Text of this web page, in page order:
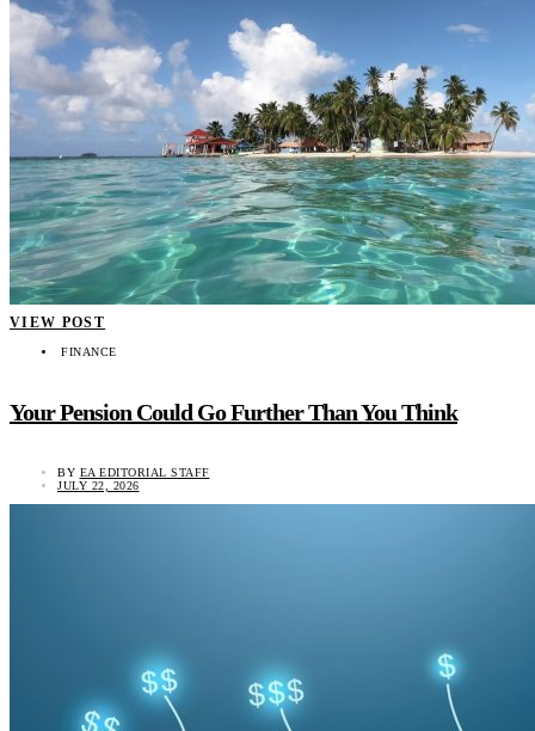
VIEW POST
FINANCE
Your Pension Could Go Further Than You Think
BY EA EDITORIAL STAFF
JULY 22, 2026